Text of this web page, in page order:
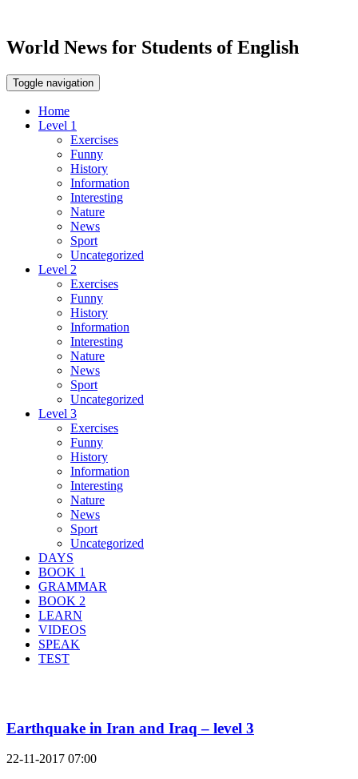
World News for Students of English
Toggle navigation
Home
Level 1
Exercises
Funny
History
Information
Interesting
Nature
News
Sport
Uncategorized
Level 2
Exercises
Funny
History
Information
Interesting
Nature
News
Sport
Uncategorized
Level 3
Exercises
Funny
History
Information
Interesting
Nature
News
Sport
Uncategorized
DAYS
BOOK 1
GRAMMAR
BOOK 2
LEARN
VIDEOS
SPEAK
TEST
Earthquake in Iran and Iraq – level 3
22-11-2017 07:00